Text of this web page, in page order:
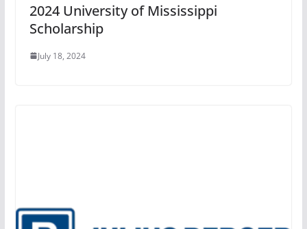
2024 University of Mississippi
Scholarship
July 18, 2024